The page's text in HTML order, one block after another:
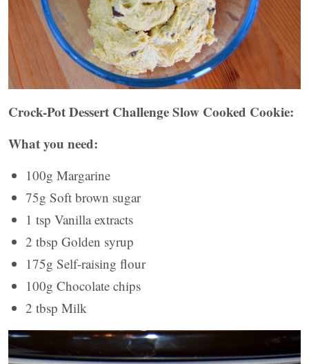
Crock-Pot Dessert Challenge Slow Cooked Cookie:
What you need:
100g Margarine
75g Soft brown sugar
1 tsp Vanilla extracts
2 tbsp Golden syrup
175g Self-raising flour
100g Chocolate chips
2 tbsp Milk